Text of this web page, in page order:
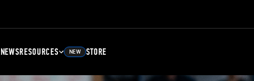
NEWSRESOURCES NEW STORE